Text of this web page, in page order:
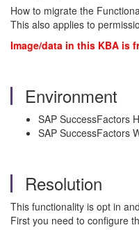
How to migrate the
This also applies to
Image/data in this KBA is
Environment
SAP SuccessFactors
SAP SuccessFactors
Resolution
This functionality is opt in
First you need to configure